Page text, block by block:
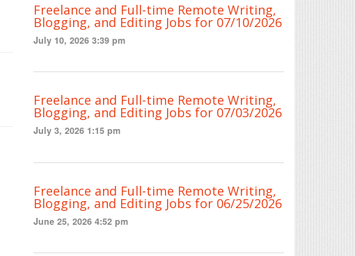
Freelance and Full-time Remote Writing,
Blogging, and Editing Jobs for 07/10/2026
July 10, 2026 3:39 pm
Freelance and Full-time Remote Writing,
Blogging, and Editing Jobs for 07/03/2026
July 3, 2026 1:15 pm
Freelance and Full-time Remote Writing,
Blogging, and Editing Jobs for 06/25/2026
June 25, 2026 4:52 pm